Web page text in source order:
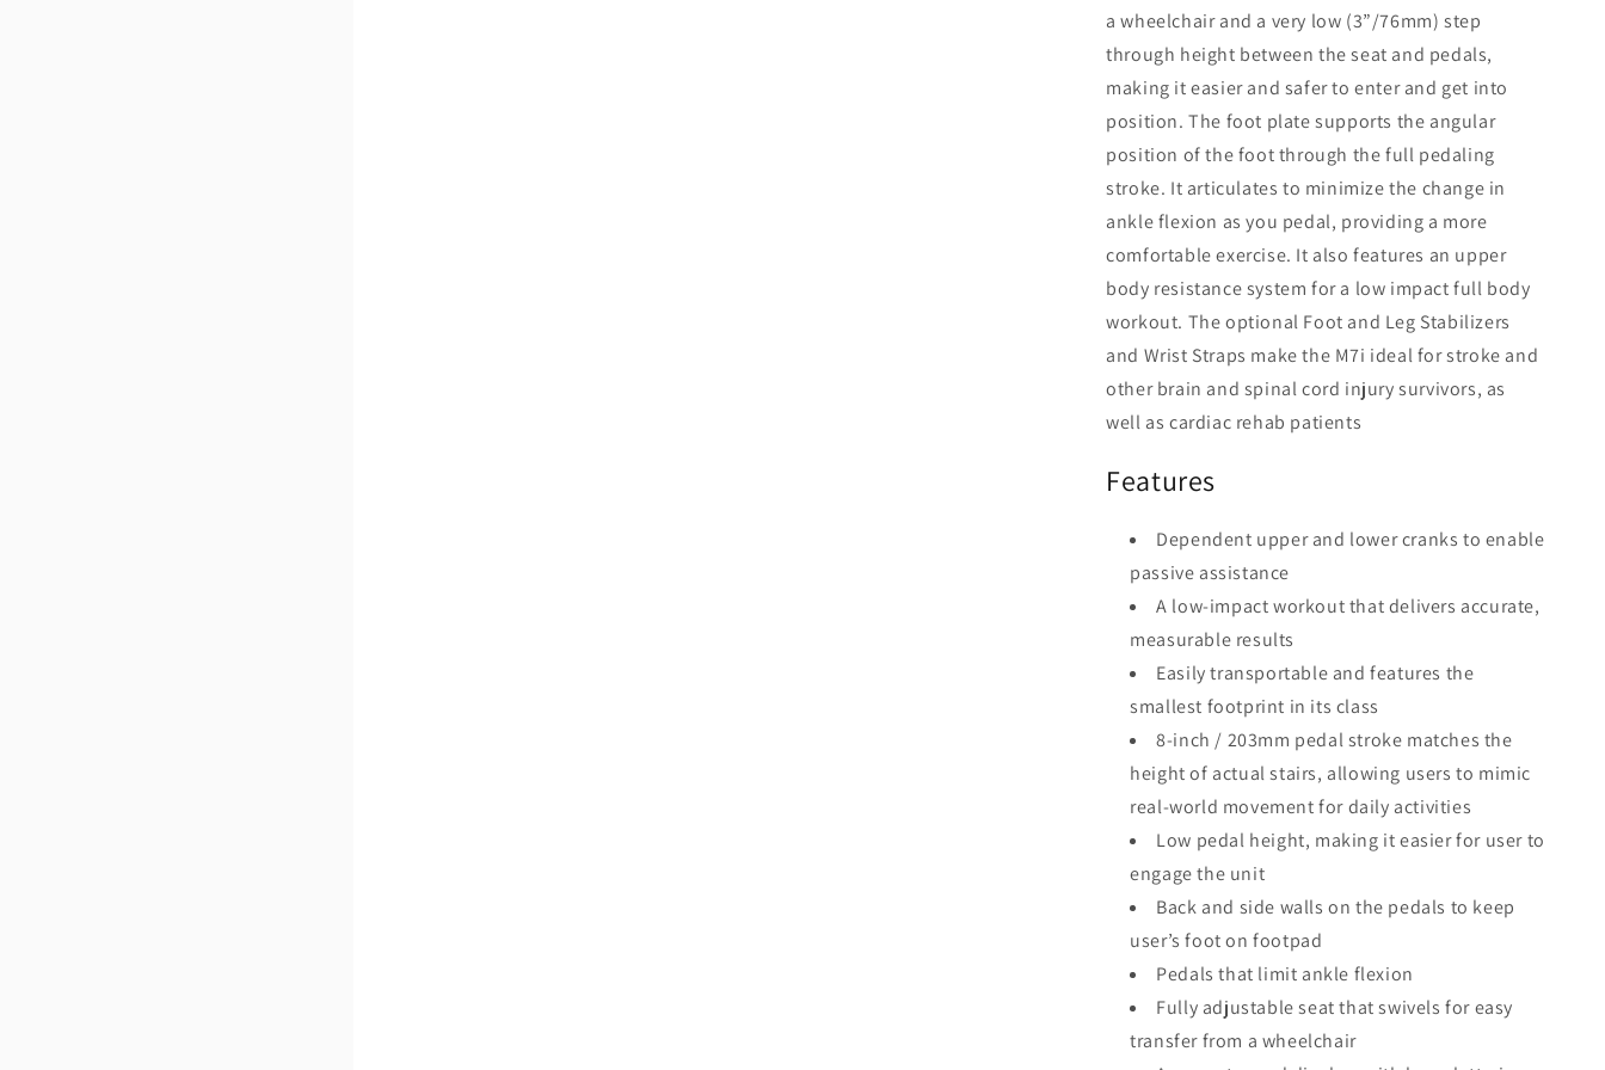
a wheelchair and a very low (3”/76mm) step
through height between the seat and pedals,
making it easier and safer to enter and get into
position. The foot plate supports the angular
position of the foot through the full pedaling
stroke. It articulates to minimize the change in
ankle flexion as you pedal, providing a more
comfortable exercise. It also features an upper
body resistance system for a low impact full body
workout. The optional Foot and Leg Stabilizers
and Wrist Straps make the M7i ideal for stroke and
other brain and spinal cord injury survivors, as
well as cardiac rehab patients
Features
Dependent upper and lower cranks to enable
passive assistance
A low-impact workout that delivers accurate,
measurable results
Easily transportable and features the
smallest footprint in its class
8-inch / 203mm pedal stroke matches the
height of actual stairs, allowing users to mimic
real-world movement for daily activities
Low pedal height, making it easier for user to
engage the unit
Back and side walls on the pedals to keep
user’s foot on footpad
Pedals that limit ankle flexion
Fully adjustable seat that swivels for easy
transfer from a wheelchair